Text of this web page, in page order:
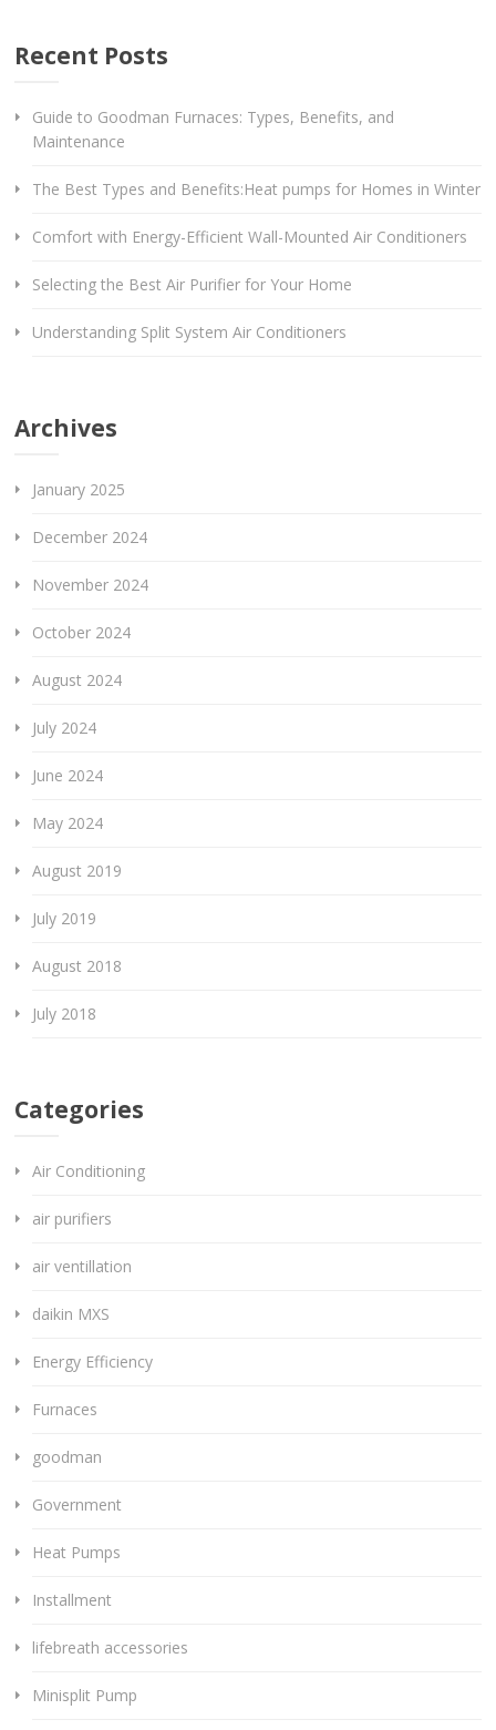
Recent Posts
Guide to Goodman Furnaces: Types, Benefits, and
Maintenance
The Best Types and Benefits:Heat pumps for Homes in Winter
Comfort with Energy-Efficient Wall-Mounted Air Conditioners
Selecting the Best Air Purifier for Your Home
Understanding Split System Air Conditioners
Archives
January 2025
December 2024
November 2024
October 2024
August 2024
July 2024
June 2024
May 2024
August 2019
July 2019
August 2018
July 2018
Categories
Air Conditioning
air purifiers
air ventillation
daikin MXS
Energy Efficiency
Furnaces
goodman
Government
Heat Pumps
Installment
lifebreath accessories
Minisplit Pump